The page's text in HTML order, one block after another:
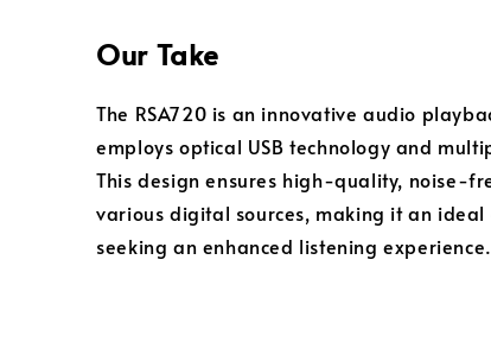
Our Take
The RSA720 is an innovative audio
employs optical USB technology and
This design ensures high-quality, noise-
various digital sources, making it an ideal
seeking an enhanced listening experience.